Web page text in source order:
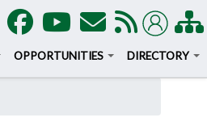
OPPORTUNITIES DIRECTORY